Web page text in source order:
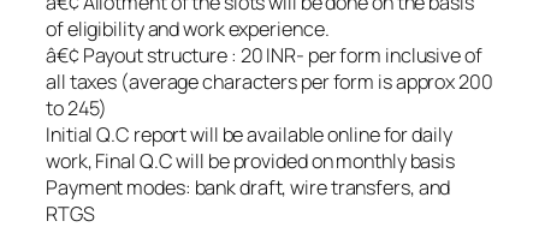
of eligibility and work experience.
â€¢ Payout structure : 20 INR- per form inclusive of
all taxes (average characters per form is approx 200
to 245)
Initial Q.C report will be available online for daily
work, Final Q.C will be provided on monthly basis
Payment modes: bank draft, wire transfers, and
RTGS